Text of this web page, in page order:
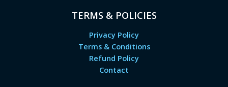
TERMS & POLICIES
Privacy Policy
Terms & Conditions
Refund Policy
Contact